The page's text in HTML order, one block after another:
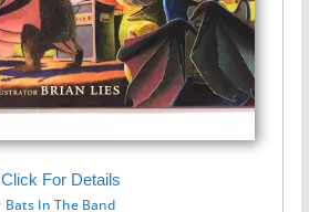
Click For Details
Bats In The Band